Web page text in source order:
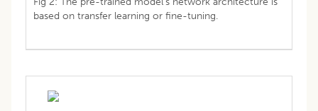
based on transfer learning or fine-tuning.